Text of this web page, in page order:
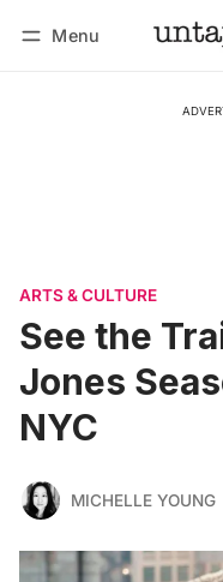
Menu
ARTS & CULTURE
See the
Jones
NYC
MICHELLE YOUNG